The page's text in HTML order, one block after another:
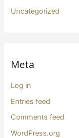
Uncategorized
Meta
Log in
Entries feed
Comments feed
WordPress.org